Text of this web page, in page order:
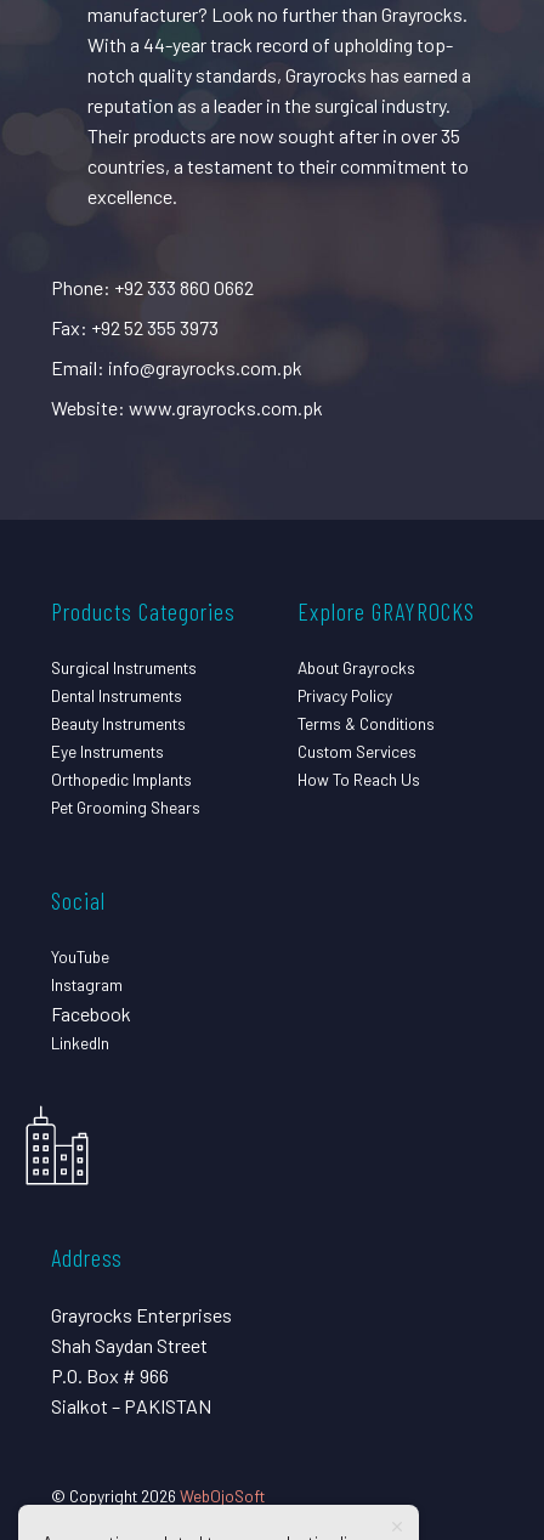
manufacturer? Look no further than Grayrocks.
With a 44-year track record of upholding top-
notch quality standards, Grayrocks has earned a
reputation as a leader in the surgical industry.
Their products are now sought after in over 35
countries, a testament to their commitment to
excellence.
Phone: +92 333 860 0662
Fax: +92 52 355 3973
Email: info@grayrocks.com.pk
Website: www.grayrocks.com.pk
Products Categories
Surgical Instruments
Dental Instruments
Beauty Instruments
Eye Instruments
Orthopedic Implants
Pet Grooming Shears
Explore GRAYROCKS
About Grayrocks
Privacy Policy
Terms & Conditions
Custom Services
How To Reach Us
Social
YouTube
Instagram
Facebook
LinkedIn
Address
Grayrocks Enterprises
Shah Saydan Street
P.O. Box # 966
Sialkot – PAKISTAN
© Copyright 2026 WebOjoSoft